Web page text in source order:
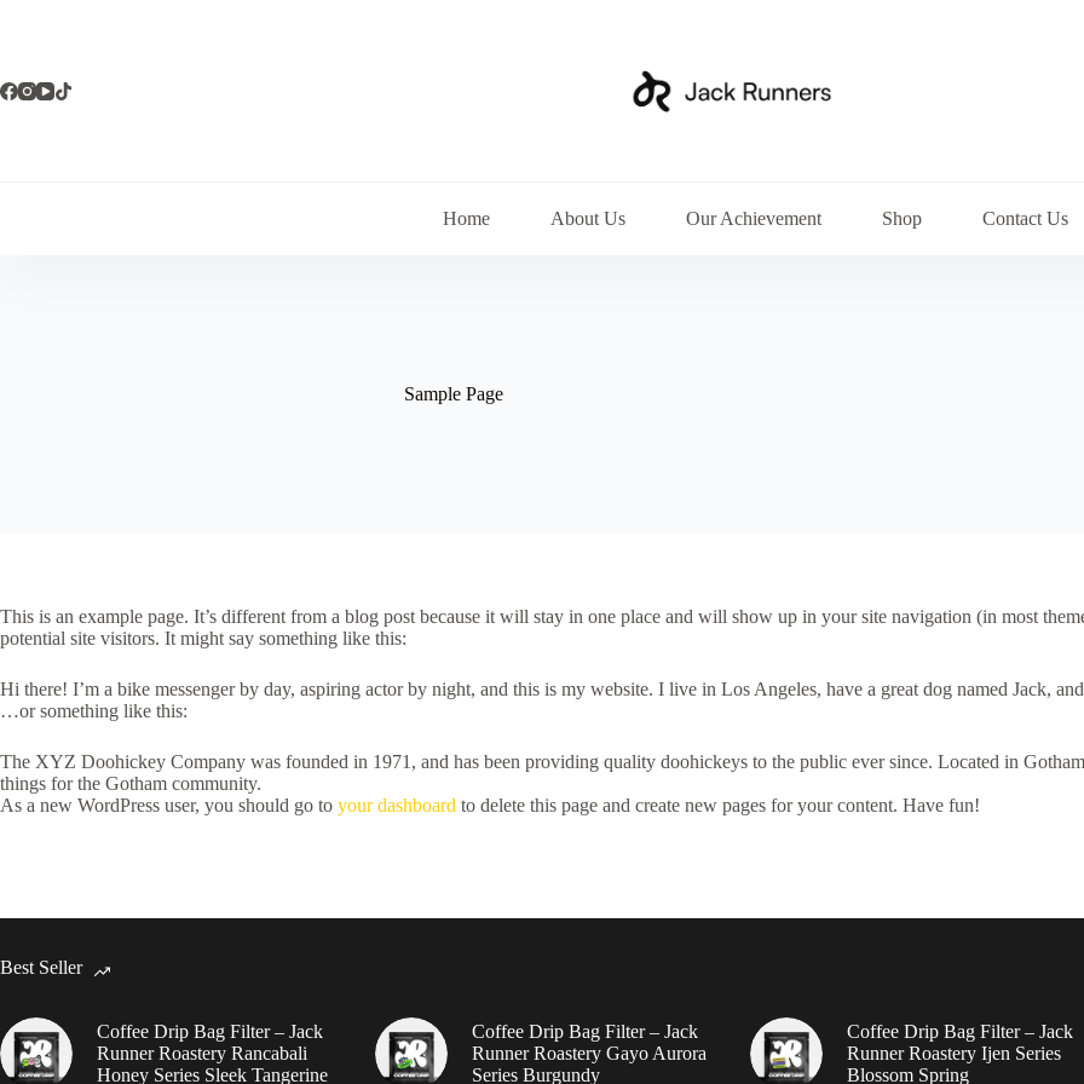
Home About Us Our Achievement Shop Contact Us
Sample Page
This is an example page. It’s different from a blog post because it will stay in one place and will show up in your site navigation (in most
potential site visitors. It might say something like this:
Hi there! I’m a bike messenger by day, aspiring actor by night, and this is my website. I live in Los Angeles, have a great dog named Jack,
…or something like this:
The XYZ Doohickey Company was founded in 1971, and has been providing quality doohickeys to the public ever since. Located in
things for the Gotham community.
As a new WordPress user, you should go to your dashboard to delete this page and create new pages for your content. Have fun!
Best Seller
Coffee Drip Bag Filter – Jack
Runner Roastery Rancabali
Honey Series Sleek Tangerine
Coffee Drip Bag Filter – Jack
Runner Roastery Gayo Aurora
Series Burgundy
Coffee Drip Bag Filter – Jack
Runner Roastery Ijen Series
Blossom Spring